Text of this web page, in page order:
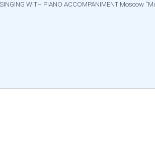
WITH PIANO ACCOMPANIMENT Moscow